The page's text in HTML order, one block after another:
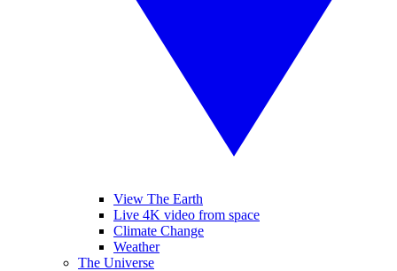
View The Earth
Live 4K video from space
Climate Change
Weather
The Universe